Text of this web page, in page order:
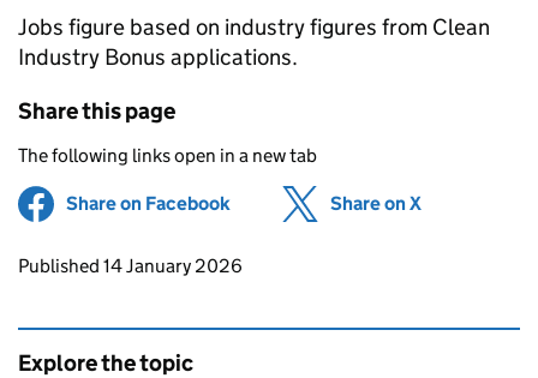
Jobs figure based on industry figures from Clean
Industry Bonus applications.
Share this page
The following links open in a new tab
Share on Facebook (opens in new tab)
Share on X
Updates to this page
Published 14 January 2026
Explore the topic